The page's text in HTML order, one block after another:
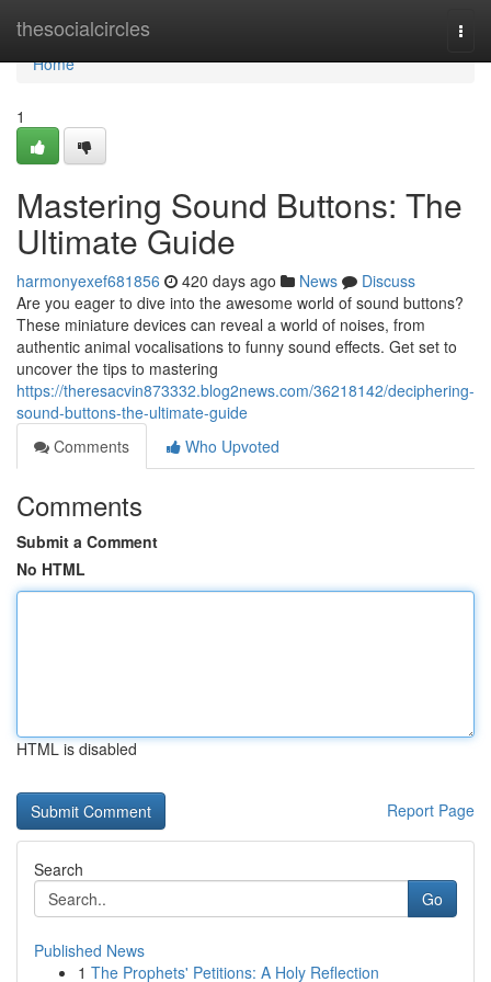
thesocialcircles
Home
Home
1
Mastering Sound Buttons: The
Ultimate Guide
harmonyexef681856 420 days ago News
Discuss
Are you eager to dive into the awesome world of sound buttons?
These miniature devices can reveal a world of noises, from
authentic animal vocalisations to funny sound effects. Get set to
uncover the tips to mastering
https://theresacvin873332.blog2news.com/36218142/deciphering-
sound-buttons-the-ultimate-guide
Comments
Who Upvoted
Comments
Submit a Comment
No HTML
HTML is disabled
Report Page
Search
Go
Published News
1 The Prophets' Petitions: A Holy Reflection